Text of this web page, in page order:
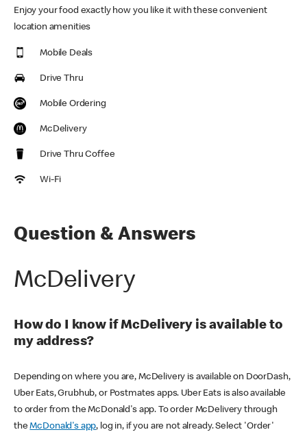
Enjoy your food exactly how you like it with these convenient
location amenities
Mobile Deals
Drive Thru
Mobile Ordering
McDelivery
Drive Thru Coffee
Wi-Fi
Question & Answers
McDelivery
How do I know if McDelivery is available to
my address?
Depending on where you are, McDelivery is available on DoorDash,
Uber Eats, Grubhub, or Postmates apps. Uber Eats is also available
to order from the McDonald's app. To order McDelivery through
theMcDonald's app, log in, if you are not already. Select 'Order'